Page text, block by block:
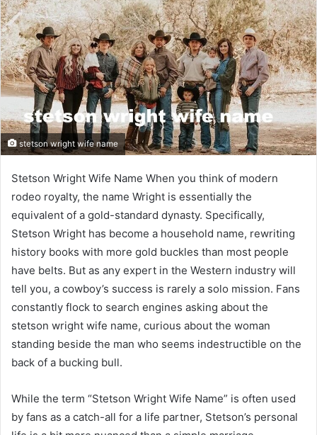
stetson wright wife name
Stetson Wright Wife Name When you think of modern
rodeo royalty, the name Wright is essentially the
equivalent of a gold-standard dynasty. Specifically,
Stetson Wright has become a household name, rewriting
history books with more gold buckles than most people
have belts. But as any expert in the Western industry will
tell you, a cowboy’s success is rarely a solo mission. Fans
constantly flock to search engines asking about the
stetson wright wife name, curious about the woman
standing beside the man who seems indestructible on the
back of a bucking bull.
While the term “Stetson Wright Wife Name” is often used
by fans as a catch-all for a life partner, Stetson’s personal